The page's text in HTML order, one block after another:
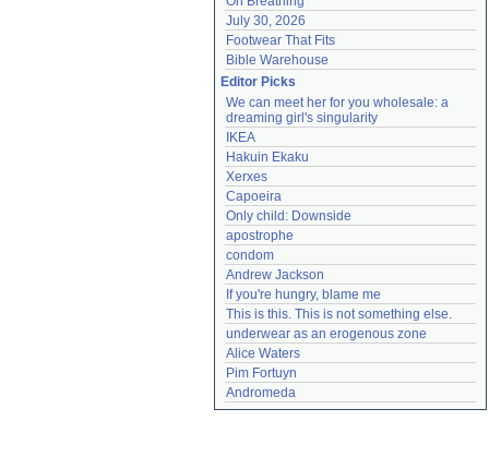
July 30, 2026
Footwear That Fits
Bible Warehouse
Editor Picks
We can meet her for you wholesale: a
dreaming girl's singularity
IKEA
Hakuin Ekaku
Xerxes
Capoeira
Only child: Downside
apostrophe
condom
Andrew Jackson
If you're hungry, blame me
This is this. This is not something else.
underwear as an erogenous zone
Alice Waters
Pim Fortuyn
Andromeda